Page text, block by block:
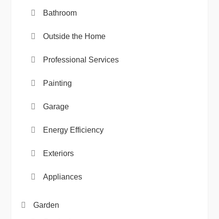
Bathroom
Outside the Home
Professional Services
Painting
Garage
Energy Efficiency
Exteriors
Appliances
Garden